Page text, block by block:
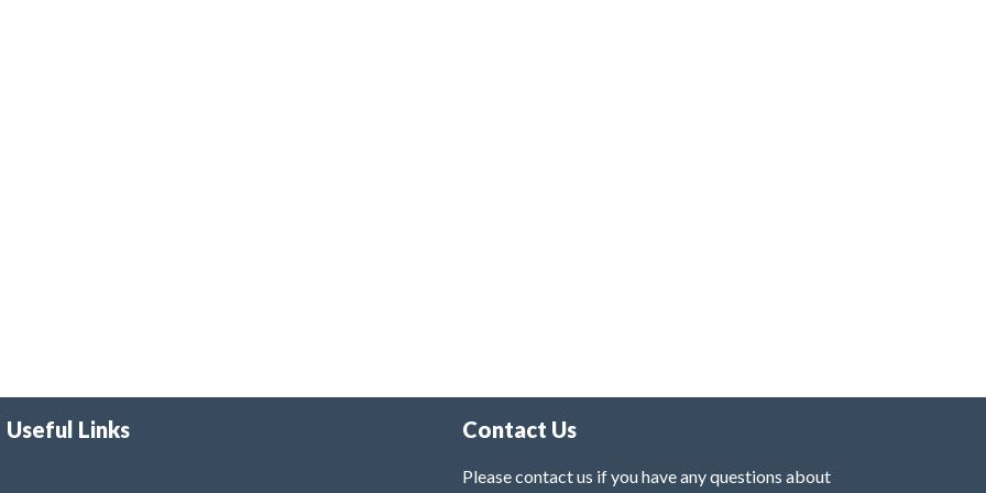
Useful Links Contact Us
Please contact us if you have any questions about